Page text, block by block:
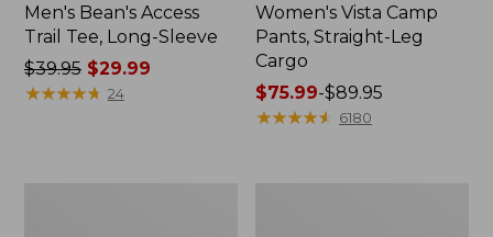
Men's Bean's Access
Trail Tee, Long-Sleeve
Price
was
$39.95$29.99
★★★★★
★★★★★ 24
Women's Vista Camp
Pants, Straight-Leg
Cargo
Price
range
$75.99-$89.95
★★★★★
★★★★★ 6180